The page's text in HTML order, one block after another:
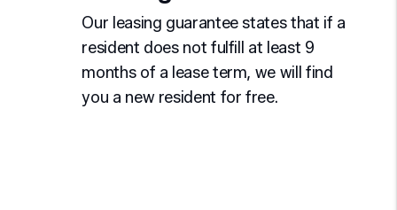
Our leasing guarantee states that if a
resident does not fulfill at least 9
months of a lease term, we will find
you a new resident for free.